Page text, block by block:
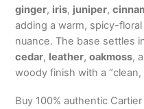
ginger, iris, juniper,
adding a warm, spicy-
nuance. The base settles
cedar, leather,oakmoss,
woody finish with a “clean,
Buy 100% authentic